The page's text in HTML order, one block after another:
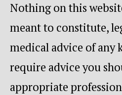
Nothing on this
meant to constitute,
medical advice of any
require advice you
appropriate